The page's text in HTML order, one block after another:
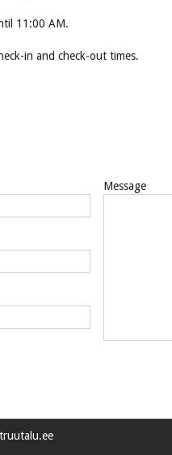
11:00 AM.
change the check-in
Message